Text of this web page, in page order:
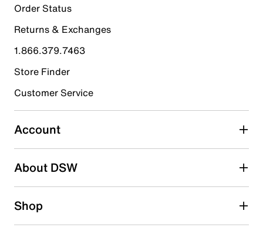
1 review with 5 stars.
4 stars stars
0 reviews with 4 stars.
3 starsstars
0 reviews with 3 stars.
2 starsstars
1 starstars
Order Status
Returns & Exchanges
1.866.379.7463
Store Finder
Customer Service
Account
About DSW
Shop